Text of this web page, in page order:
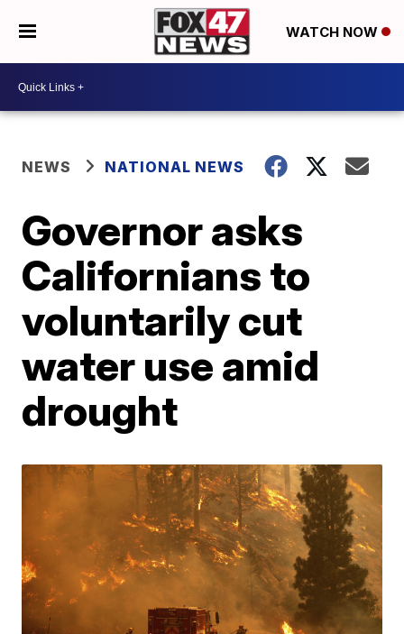
WATCH NOW
NEWS NATIONAL NEWS
Governor asks
Californians to
voluntarily cut
water use amid
drought